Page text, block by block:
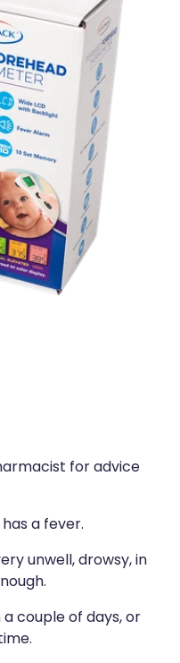
for advice
a fever.
unwell, drowsy, in
couple of days, or